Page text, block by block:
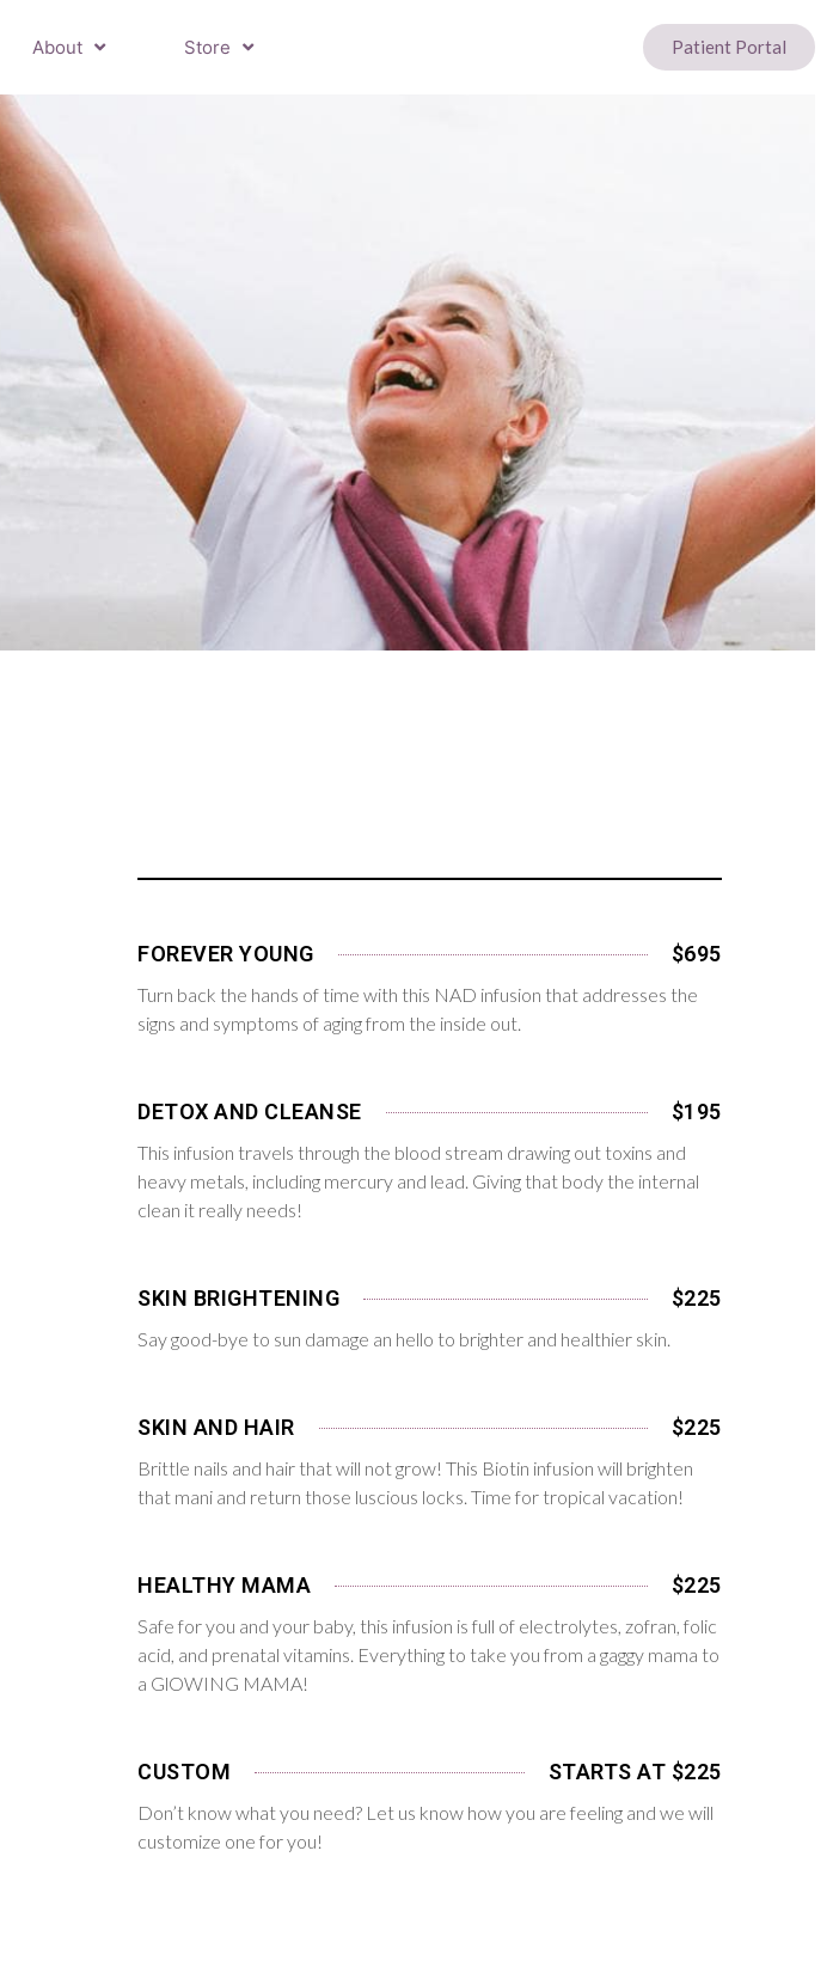
About Store Patient Portal
FOREVER YOUNG $695
Turn back the hands of time with this NAD infusion that addresses the
signs and symptoms of aging from the inside out.
DETOX AND CLEANSE $195
This infusion travels through the blood stream drawing out toxins and
heavy metals, including mercury and lead. Giving that body the internal
clean it really needs!
SKIN BRIGHTENING $225
Say good-bye to sun damage an hello to brighter and healthier skin.
SKIN AND HAIR $225
Brittle nails and hair that will not grow! This Biotin infusion will brighten
that mani and return those luscious locks. Time for tropical vacation!
HEALTHY MAMA $225
Safe for you and your baby, this infusion is full of electrolytes, zofran, folic
acid, and prenatal vitamins. Everything to take you from a gaggy mama to
a GlOWING MAMA!
CUSTOM STARTS AT $225
Don’t know what you need? Let us know how you are feeling and we will
customize one for you!